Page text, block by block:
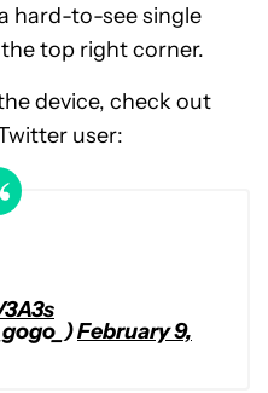
hard-to-see single
top right corner.
device, check out
user:
February 9,